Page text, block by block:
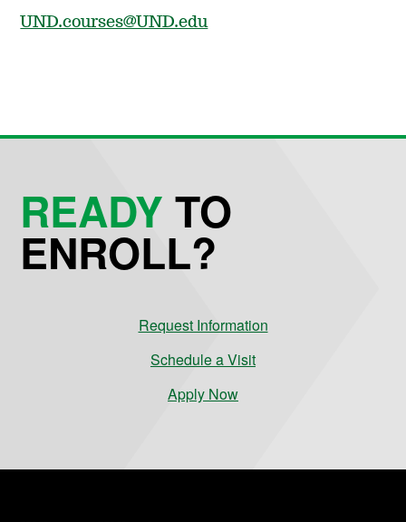
UND.courses@UND.edu
READYTO
ENROLL?
Request Information
Schedule a Visit
Apply Now